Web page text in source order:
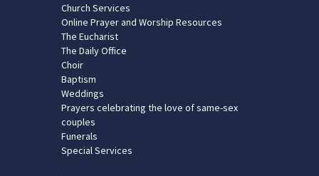
Church Services
Online Prayer and Worship Resources
The Eucharist
The Daily Office
Choir
Baptism
Weddings
Prayers celebrating the love of same-sex
couples
Funerals
Special Services